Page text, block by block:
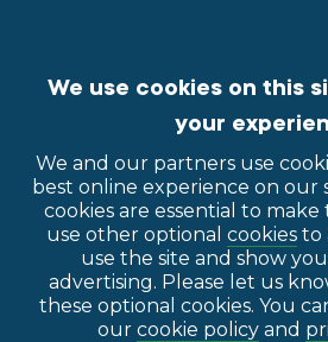
We use cookies on this
your
We and our partners use
best online experience on our
cookies are essential to make
use other optional cookies to
use the site and show
advertising. Please let us
these optional cookies. You
our cookie policyand